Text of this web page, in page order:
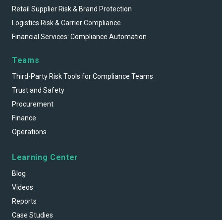
Retail Supplier Risk & Brand Protection
Logistics Risk & Carrier Compliance
Financial Services: Compliance Automation
Teams
Third-Party Risk Tools for Compliance Teams
Trust and Safety
Procurement
Finance
Operations
Learning Center
Blog
Videos
Reports
Case Studies